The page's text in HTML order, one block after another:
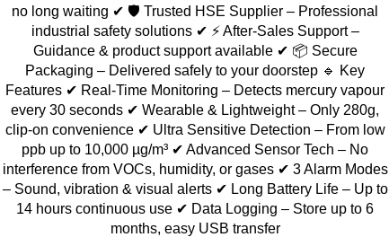
no long waiting ✔ 🛡️ Trusted HSE Supplier – Professional
industrial safety solutions ✔ ⚡ After-Sales Support –
Guidance & product support available ✔ 📦 Secure
Packaging – Delivered safely to your doorstep 🔹 Key
Features ✔ Real-Time Monitoring – Detects mercury vapour
every 30 seconds ✔ Wearable & Lightweight – Only 280g,
clip-on convenience ✔ Ultra Sensitive Detection – From low
ppb up to 10,000 µg/m³ ✔ Advanced Sensor Tech – No
interference from VOCs, humidity, or gases ✔ 3 Alarm Modes
– Sound, vibration & visual alerts ✔ Long Battery Life – Up to
14 hours continuous use ✔ Data Logging – Store up to 6
months, easy USB transfer